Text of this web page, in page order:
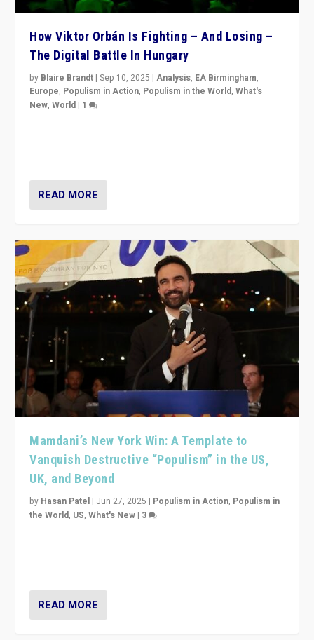
How Viktor Orbán Is Fighting – And Losing –
The Digital Battle In Hungary
by Blaire Brandt |Sep 10, 2025 |Analysis, EA Birmingham,
Europe, Populism in Action, Populism in the World,What's
New,World | 1
READ MORE
Mamdani’s New York Win: A Template to
Vanquish Destructive “Populism” in the US,
UK, and Beyond
by Hasan Patel | Jun 27, 2025 | Populism in Action, Populism in
the World, US,What's New | 3
READ MORE